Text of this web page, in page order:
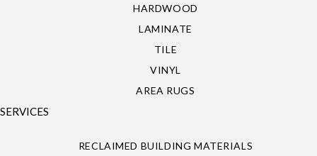
HARDWOOD
LAMINATE
TILE
VINYL
AREA RUGS
SERVICES
RECLAIMED BUILDING MATERIALS